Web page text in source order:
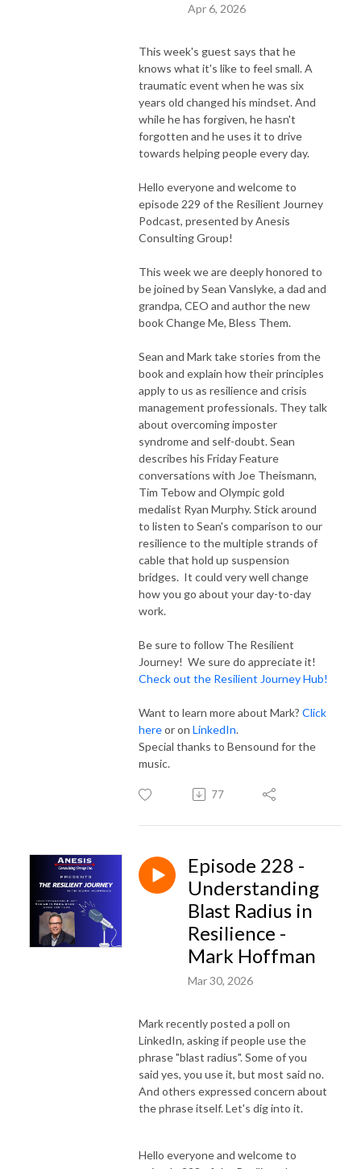
Apr 6, 2026
This week's guest says that he
knows what it's like to feel small. A
traumatic event when he was six
years old changed his mindset. And
while he has forgiven, he hasn't
forgotten and he uses it to drive
towards helping people every day.
Hello everyone and welcome to
episode 229 of the Resilient Journey
Podcast, presented by Anesis
Consulting Group!
This week we are deeply honored to
be joined by Sean Vanslyke, a dad and
grandpa, CEO and author the new
book Change Me, Bless Them.
Sean and Mark take stories from the
book and explain how their principles
apply to us as resilience and crisis
management professionals. They talk
about overcoming imposter
syndrome and self-doubt. Sean
describes his Friday Feature
conversations with Joe Theismann,
Tim Tebow and Olympic gold
medalist Ryan Murphy. Stick around
to listen to Sean's comparison to our
resilience to the multiple strands of
cable that hold up suspension
bridges. It could very well change
how you go about your day-to-day
work.
Be sure to follow The Resilient
Journey! We sure do appreciate it!
Check out the Resilient Journey Hub!
Want to learn more about Mark? Click
hereor on LinkedIn.
Special thanks to Bensound for the
music.
77
Episode 228 -
Understanding
Blast Radius in
Resilience -
Mark Hoffman
Mar 30, 2026
Mark recently posted a poll on
LinkedIn, asking if people use the
phrase "blast radius". Some of you
said yes, you use it, but most said no.
And others expressed concern about
the phrase itself. Let's dig into it.
Hello everyone and welcome to